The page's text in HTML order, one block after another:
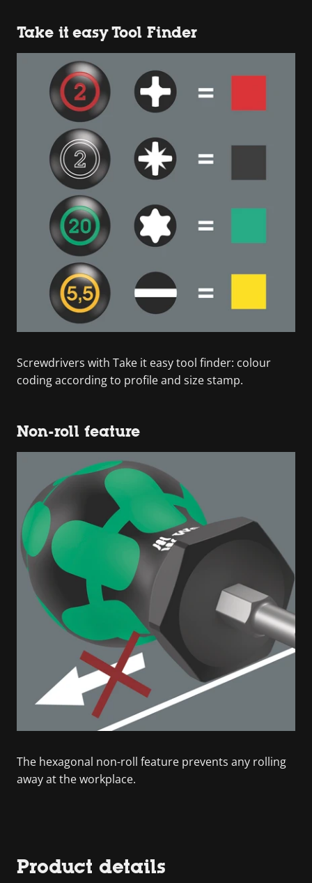
Take it easy Tool Finder
Screwdrivers with Take it easy tool finder: colour
coding according to profile and size stamp.
Non-roll feature
The hexagonal non-roll feature prevents any rolling
away at the workplace.
Product details